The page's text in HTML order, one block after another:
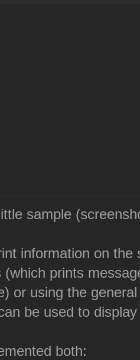
sample
information on the
(which prints
or using the
be used to
both: